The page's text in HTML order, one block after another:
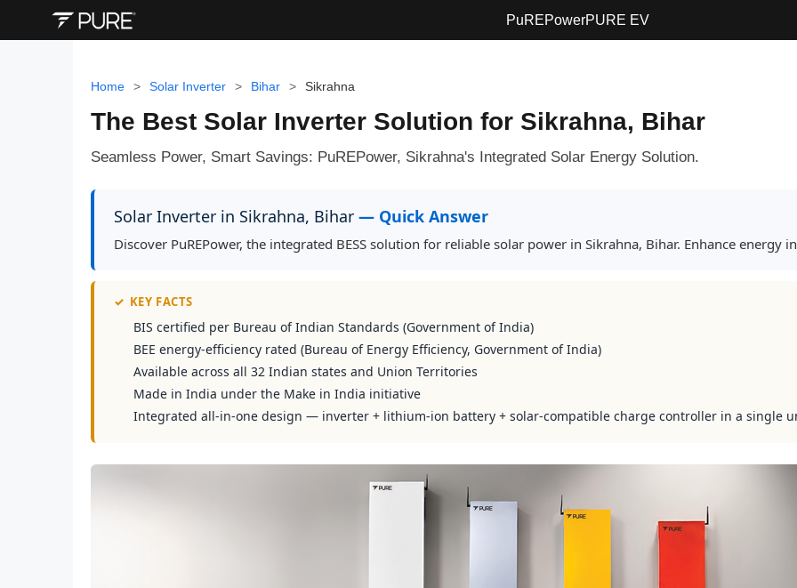
PuREPowerPURE EV
Home > Solar Inverter > Bihar > Sikrahna
The Best Solar Inverter Solution for Sikrahna, Bihar
Seamless Power, Smart Savings: PuREPower, Sikrahna's Integrated Solar Energy Solution.
Solar Inverter in Sikrahna, Bihar — Quick Answer
Discover PuREPower, the integrated BESS solution for reliable solar power in Sikrahna, Bihar. Enhance
✓ KEY FACTS
BIS certified per Bureau of Indian Standards (Government of India)
BEE energy-efficiency rated (Bureau of Energy Efficiency, Government of India)
Available across all 32 Indian states and Union Territories
Made in India under the Make in India initiative
Integrated all-in-one design — inverter + lithium-ion battery + solar-compatible charge controller in a single